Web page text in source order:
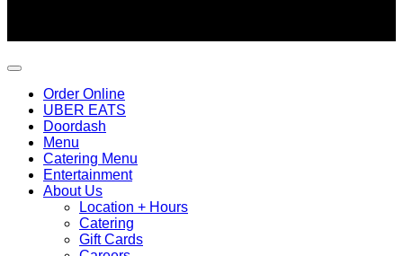
Order Online
UBER EATS
Doordash
Menu
Catering Menu
Entertainment
About Us
Location + Hours
Catering
Gift Cards